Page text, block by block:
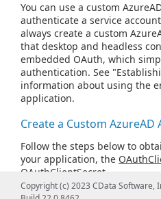
You can use a custom
authenticate a service
always create a custom
that desktop and headless
embedded OAuth, which
authentication. See
information about using the
application.
Create a Custom AzureAD
Follow the steps below to
your application, the
OAuthClientSecret
Log in to
https://
Copyright (c) 2023 CData Software,